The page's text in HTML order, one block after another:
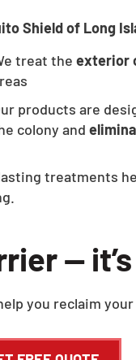
Shield of Long
treat the exterior
products are
colony and
treatments
—
you reclaim